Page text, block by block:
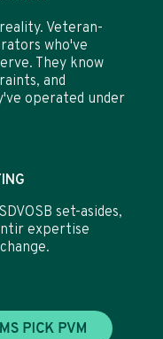
Veteran-
who've
They know
and
operated under
set-asides,
expertise